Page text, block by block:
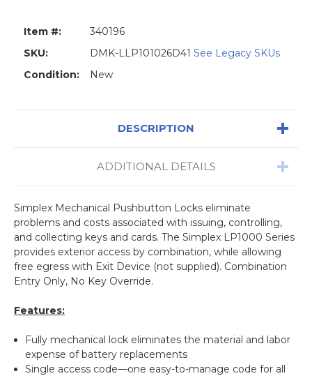
Item #:
340196
SKU:
DMK-LLP101026D41 See Legacy SKUs
Condition:
New
DESCRIPTION
ADDITIONAL DETAILS
Simplex Mechanical Pushbutton Locks eliminate
problems and costs associated with issuing, controlling,
and collecting keys and cards. The Simplex LP1000 Series
provides exterior access by combination, while allowing
free egress with Exit Device (not supplied). Combination
Entry Only, No Key Override.
Features:
Fully mechanical lock eliminates the material and labor
expense of battery replacements
Single access code—one easy-to-manage code for all